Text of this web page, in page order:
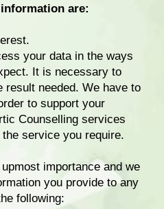
are:
your data in the ways
It is necessary to
result needed. We have to
to support your
Counselling services
service you require.
importance and we
you provide to any
following: